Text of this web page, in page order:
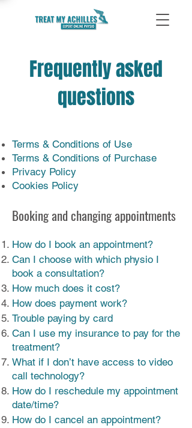
Frequently asked
questions
Terms & Conditions of Use
Terms & Conditions of Purchase
Privacy Policy
Cookies Policy
Booking and changing appointments
How do I book an appointment?
Can I choose with which physio I
book a consultation?
How much does it cost?
How does payment work?
Trouble paying by card
Can I use my insurance to pay for the
treatment?
What if I don’t have access to video
call technology?
How do I reschedule my appointment
date/time?
How do I cancel an appointment?